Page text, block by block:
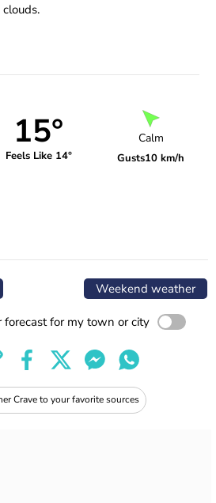
15°
Feels Like 14°
Calm
Gusts10 km/h
Weekend weather
forecast for my town or city
Crave to your favorite sources